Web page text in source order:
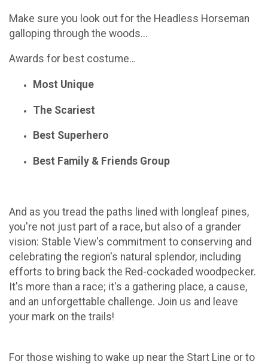
Make sure you look out for the Headless Horseman
galloping through the woods...
Awards for best costume…
Most Unique
The Scariest
Best Superhero
Best Family & Friends Group
And as you tread the paths lined with longleaf pines,
you're not just part of a race, but also of a grander
vision: Stable View's commitment to conserving and
celebrating the region's natural splendor, including
efforts to bring back the Red-cockaded woodpecker.
It's more than a race; it's a gathering place, a cause,
and an unforgettable challenge. Join us and leave
your mark on the trails!
For those wishing to wake up near the Start Line or to